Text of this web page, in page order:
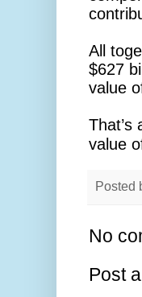
All
$627
value
That’s
value
Posted
No
Post